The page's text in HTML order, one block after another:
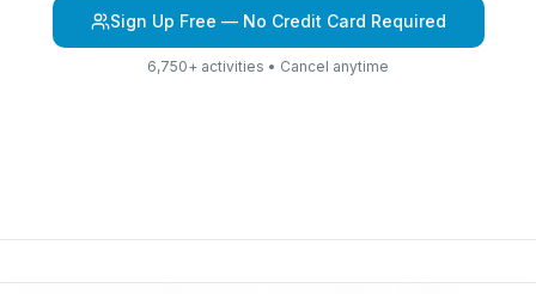
Sign Up Free — No Credit Card Required
6,750+ activities • Cancel anytime
Browse CurriculumBeyond the Toy ChestAbout IPCBlog